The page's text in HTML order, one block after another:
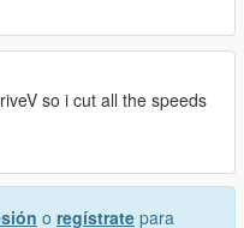
driver who comes to pick
Sports Muscle Classic
Slow Normal or Fast
so i cut all the speeds
o regístrate para